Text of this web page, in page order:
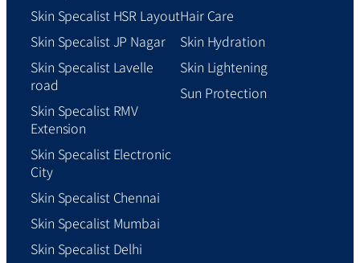
Skin Specalist HSR Layout
Skin Specalist JP Nagar
Skin Specalist Lavelle
road
Skin Specalist RMV
Extension
Skin Specalist Electronic
City
Skin Specalist Chennai
Skin Specalist Mumbai
Skin Specalist Delhi
Hair Care
Skin Hydration
Skin Lightening
Sun Protection